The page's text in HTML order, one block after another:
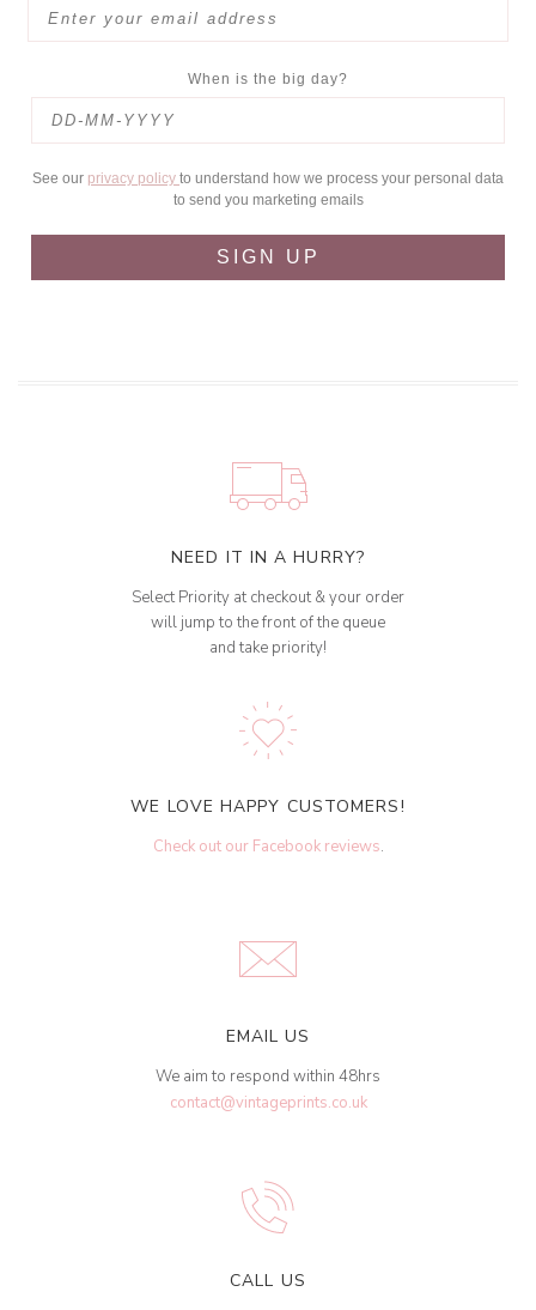
When is the big day?
See our privacy policy to understand how we process your personal data
to send you marketing emails
SIGN UP
NEED IT IN A HURRY?
Select Priority at checkout & your order
will jump to the front of the queue
and take priority!
WE LOVE HAPPY CUSTOMERS!
Check out our Facebook reviews.
EMAIL US
We aim to respond within 48hrs
contact@vintageprints.co.uk
CALL US